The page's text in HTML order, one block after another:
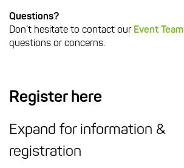
Questions?
Don’t hesitate to contact our Event Team
questions or concerns.
Register here
Expand for information &
registration